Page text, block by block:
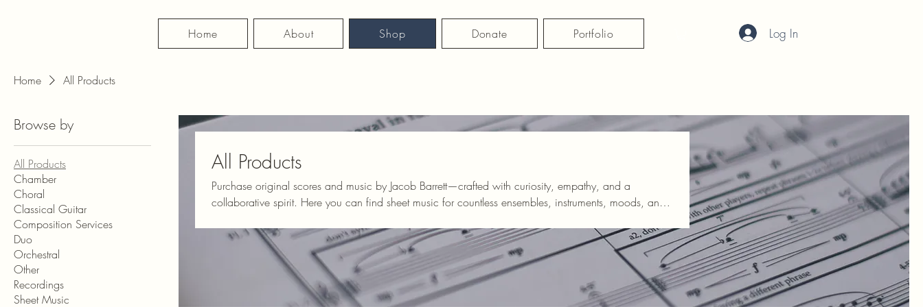
Log In
Home About Shop Donate Portfolio
Home All Products
Browse by
All Products
Chamber
Choral
Classical Guitar
Composition Services
Duo
Orchestral
Other
Recordings
Sheet Music
All Products
Purchase original scores and music by Jacob Barrett—crafted with curiosity, empathy, and a
collaborative spirit. Here you can find sheet music for countless ensembles, instruments, moods, and
create something that is perfect for you!